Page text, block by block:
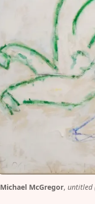
Michael McGregor, untitled